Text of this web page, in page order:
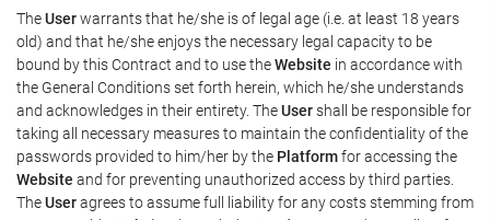
TheUserwarrants that he/she is of legal age (i.e. at least 18 years
old) and that he/she enjoys the necessary legal capacity to be
bound by this Contract and to use theWebsite in accordance with
the General Conditions set forth herein, which he/she understands
and acknowledges in their entirety. TheUsershall be responsible for
taking all necessary measures to maintain the confidentiality of the
passwords provided to him/her by the Platformfor accessing the
Website and for preventing unauthorized access by third parties.
TheUseragrees to assume full liability for any costs stemming from